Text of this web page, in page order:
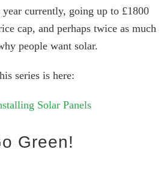
currently, going up to £1800
cap, and perhaps twice as much
people want solar.
series is here:
Solar Panels
Green!